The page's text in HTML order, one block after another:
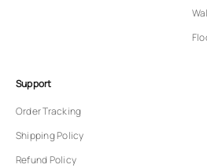
Support
Order Tracking
Shipping Policy
Refund Policy